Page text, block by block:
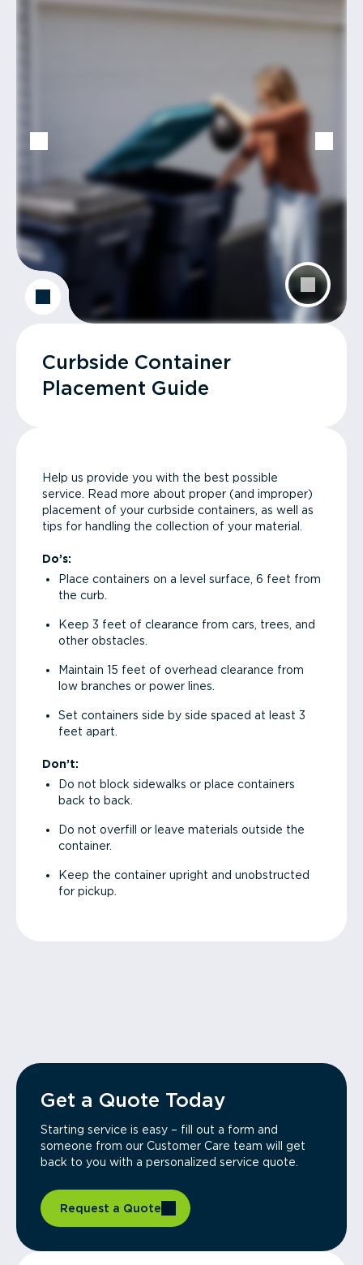
Curbside Container
Placement Guide
Help us provide you with the best possible
service. Read more about proper (and improper)
placement of your curbside containers, as well as
tips for handling the collection of your material.
Do’s:
Place containers on a level surface, 6 feet from
the curb.
Keep 3 feet of clearance from cars, trees, and
other obstacles.
Maintain 15 feet of overhead clearance from
low branches or power lines.
Set containers side by side spaced at least 3
feet apart.
Don’t:
Do not block sidewalks or place containers
back to back.
Do not overfill or leave materials outside the
container.
Keep the container upright and unobstructed
for pickup.
Get a Quote Today
Starting service is easy – fill out a form and
someone from our Customer Care team will get
back to you with a personalized service quote.
Request a Quote